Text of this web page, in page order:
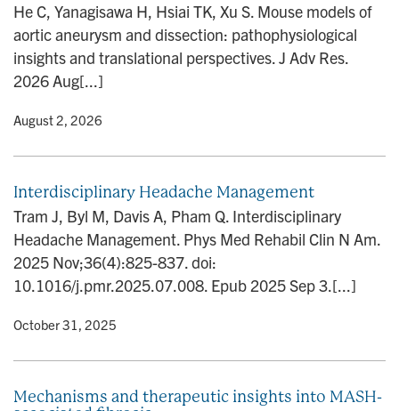
He C, Yanagisawa H, Hsiai TK, Xu S. Mouse models of
aortic aneurysm and dissection: pathophysiological
insights and translational perspectives. J Adv Res.
2026 Aug[...]
• August 2, 2026
Interdisciplinary Headache Management
Tram J, Byl M, Davis A, Pham Q. Interdisciplinary
Headache Management. Phys Med Rehabil Clin N Am.
2025 Nov;36(4):825-837. doi:
10.1016/j.pmr.2025.07.008. Epub 2025 Sep 3.[...]
• October 31, 2025
Mechanisms and therapeutic insights into MASH-